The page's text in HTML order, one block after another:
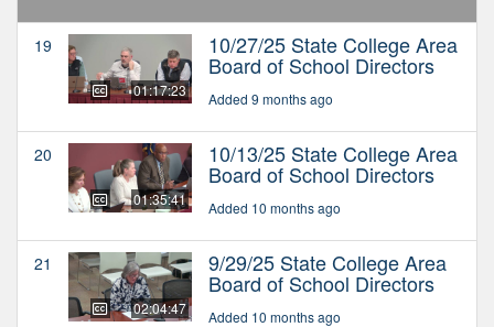
19
01:17:23
10/27/25 State College Area
Board of School Directors
Added 9 months ago
20
01:35:41
10/13/25 State College Area
Board of School Directors
Added 10 months ago
21
02:04:47
9/29/25 State College Area
Board of School Directors
Added 10 months ago